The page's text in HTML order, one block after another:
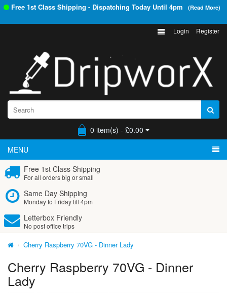
Free 1st Class Shipping - Dispatching Today Until 4pm (Read More)
Login Register
0 item(s) - £0.00
MENU
Free 1st Class Shipping
For all orders big or small
Same Day Shipping
Monday to Friday till 4pm
Letterbox Friendly
No post office trips
Cherry Raspberry 70VG - Dinner Lady
Cherry Raspberry 70VG - Dinner
Lady